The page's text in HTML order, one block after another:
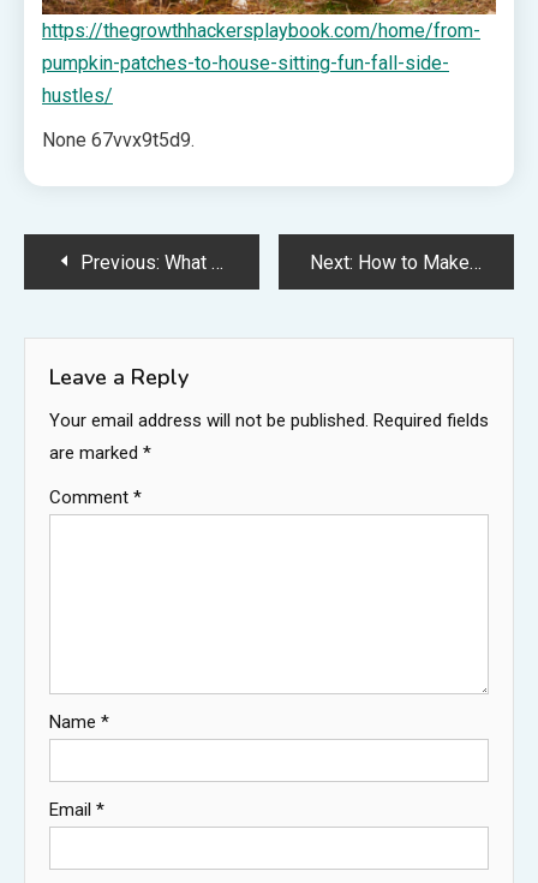
https://thegrowthhackersplaybook.com/home/from-
pumpkin-patches-to-house-sitting-fun-fall-side-
hustles/
None 67vvx9t5d9.
PostPrevious: What Do You Need to Start a Cleaning Business Successfully? Essential Startup Guide – Sky Business News Next: How to Make Dim Sum at Home – Discovering Your Cosmic Self
Leave a Reply
Your email address will not be published. Required fields
are marked *
Comment *
Name *
Email *